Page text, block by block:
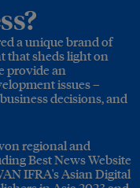
a unique brand of
that sheds light on
provide an
issues –
decisions, and
regional and
Best News Website
IFRA's Asian Digital